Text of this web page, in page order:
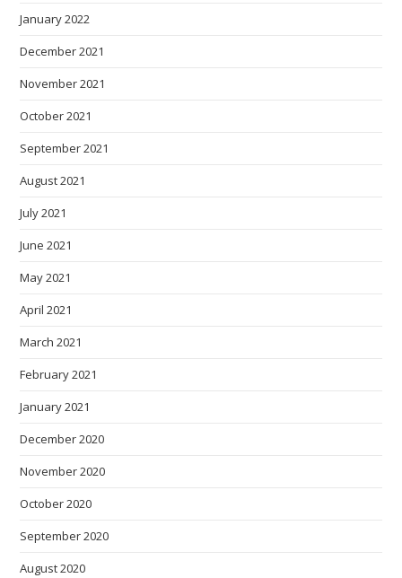
January 2022
December 2021
November 2021
October 2021
September 2021
August 2021
July 2021
June 2021
May 2021
April 2021
March 2021
February 2021
January 2021
December 2020
November 2020
October 2020
September 2020
August 2020